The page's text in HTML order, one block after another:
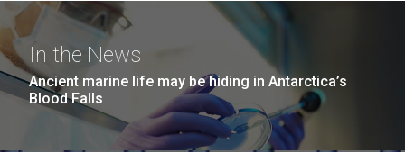
In the News
Ancient marine life may be hiding in Antarctica’s
Blood Falls